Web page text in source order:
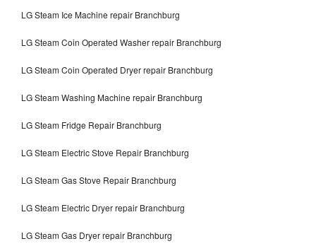
LG Steam Ice Machine repair Branchburg
LG Steam Coin Operated Washer repair Branchburg
LG Steam Coin Operated Dryer repair Branchburg
LG Steam Washing Machine repair Branchburg
LG Steam Fridge Repair Branchburg
LG Steam Electric Stove Repair Branchburg
LG Steam Gas Stove Repair Branchburg
LG Steam Electric Dryer repair Branchburg
LG Steam Gas Dryer repair Branchburg